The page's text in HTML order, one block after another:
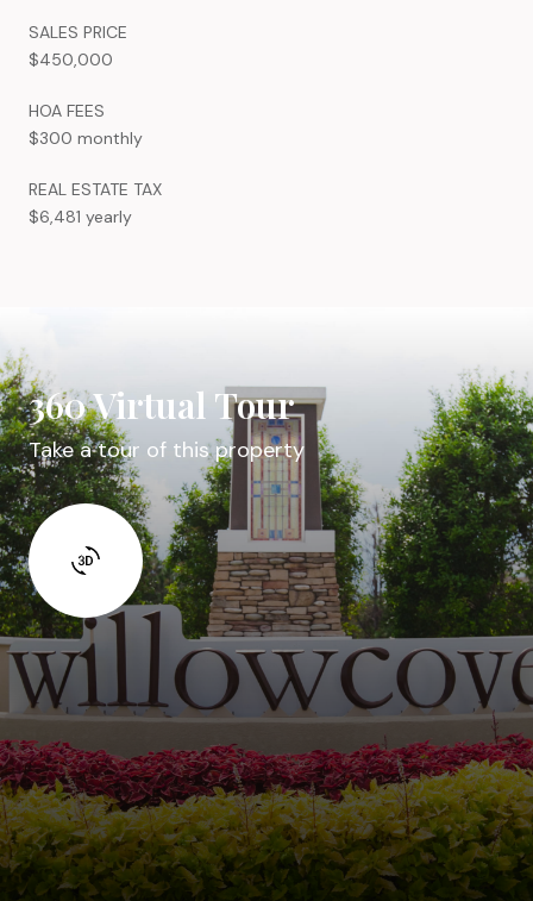
SALES PRICE
$450,000
HOA FEES
$300 monthly
REAL ESTATE TAX
$6,481 yearly
360 Virtual Tour
Take a tour of this property